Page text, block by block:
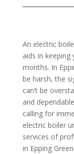
An electric
aids in
months. In
be harsh, the
can’t be
and
calling for
electric boiler
services of
in Epping Green.